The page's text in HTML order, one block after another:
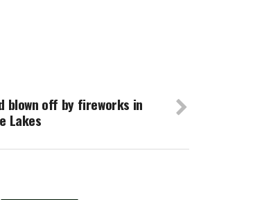
blown off by fireworks in
Lakes